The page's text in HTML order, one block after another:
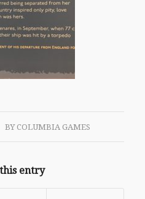
BY COLUMBIA GAMES
entry